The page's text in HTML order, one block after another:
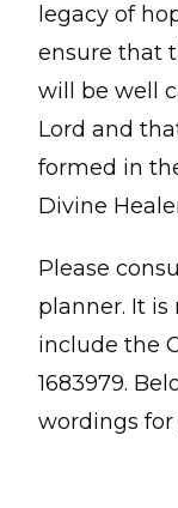
legacy of
ensure that
will be well
Lord and
formed in
Divine
Please
planner. It
include the
1683979.
wordings for